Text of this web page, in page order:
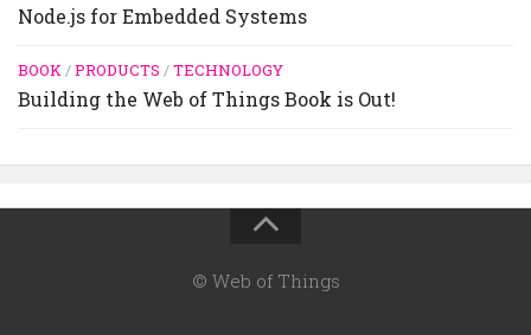
Node.js for Embedded Systems
BOOK/PRODUCTS /TECHNOLOGY
Building the Web of Things Book is Out!
© Web of Things